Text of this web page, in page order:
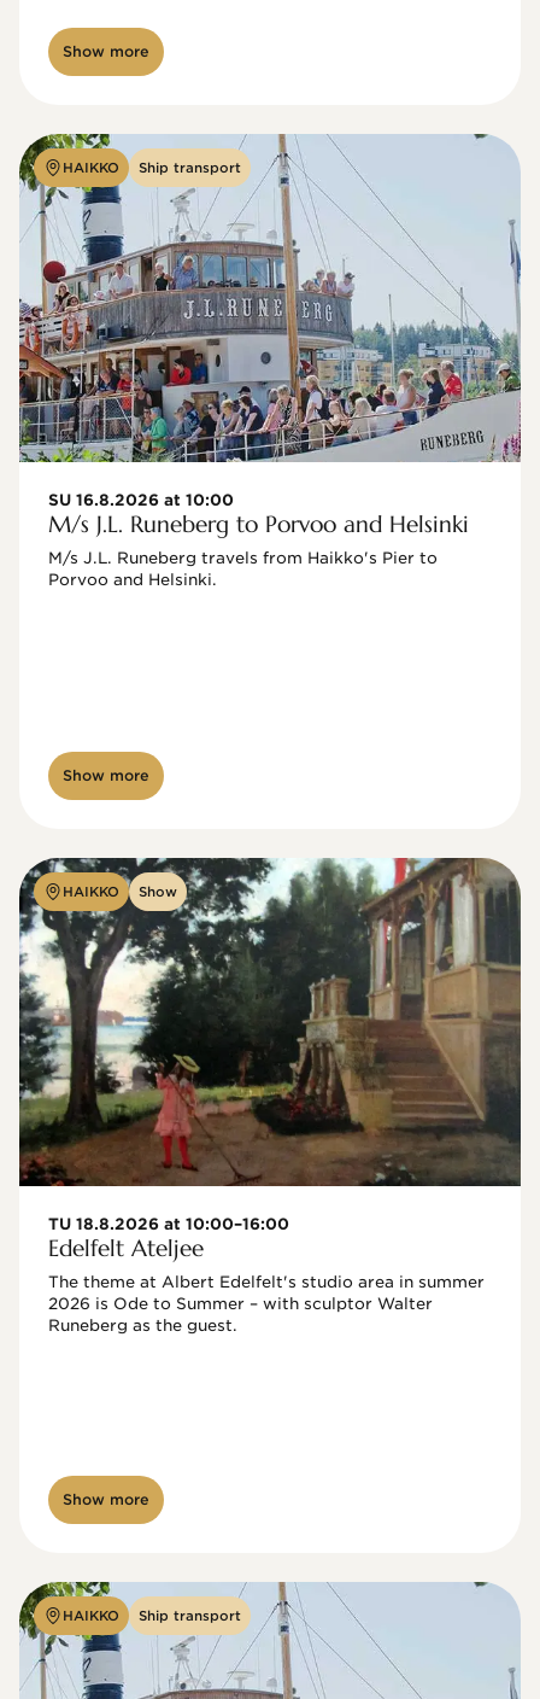
Show more
HAIKKO Ship transport
SU 16.8.2026 at 10:00
M/s J.L. Runeberg to Porvoo and Helsinki
M/s J.L. Runeberg travels from Haikko's Pier to
Porvoo and Helsinki.
Show more
HAIKKO Show
TU 18.8.2026 at 10:00–16:00
Edelfelt Ateljee
The theme at Albert Edelfelt's studio area in summer
2026 is Ode to Summer – with sculptor Walter
Show more
HAIKKO Ship transport